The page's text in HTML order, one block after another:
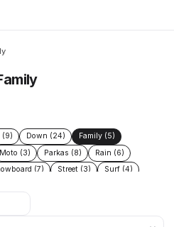
(9) Down (24)
Family (5)
Moto (3) Parkas (8)
Rain (6)
(7) Street (3)
Surf (4)